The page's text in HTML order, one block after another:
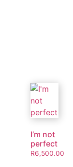
I’m not
perfect
R6,500.00